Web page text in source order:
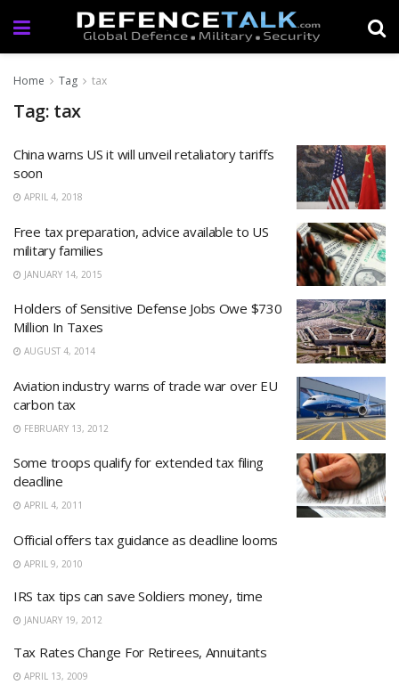
Home Tag tax
Tag: tax
China warns US it will unveil retaliatory tariffs
soon
APRIL 4, 2018
Free tax preparation, advice available to US
military families
JANUARY 14, 2015
Holders of Sensitive Defense Jobs Owe $730
Million In Taxes
AUGUST 4, 2014
Aviation industry warns of trade war over EU
carbon tax
FEBRUARY 13, 2012
Some troops qualify for extended tax filing
deadline
APRIL 4, 2011
Official offers tax guidance as deadline looms
APRIL 9, 2010
IRS tax tips can save Soldiers money, time
JANUARY 19, 2012
Tax Rates Change For Retirees, Annuitants
APRIL 13, 2009